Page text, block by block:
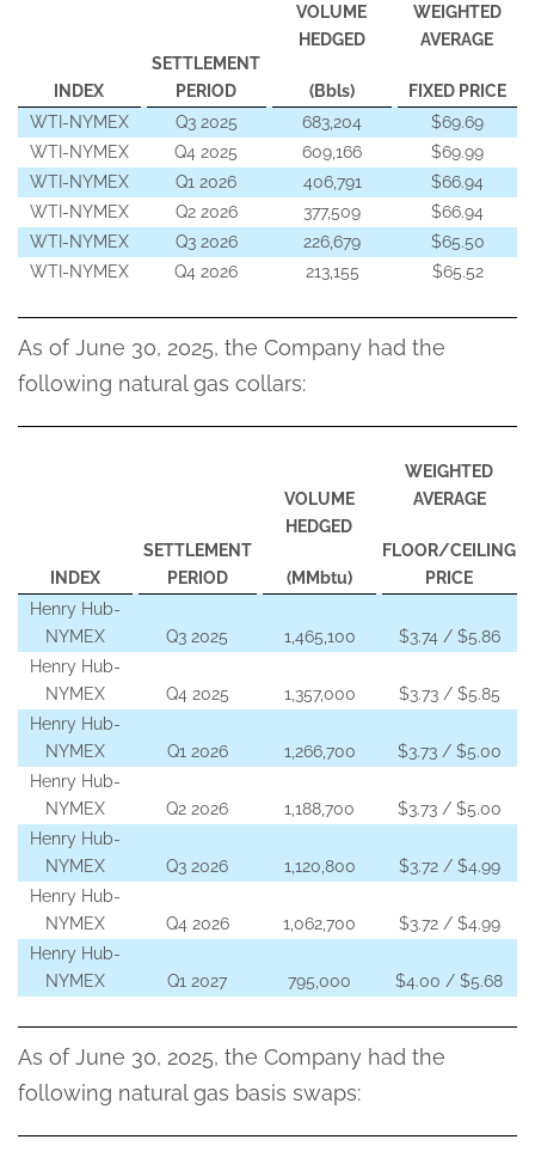
INDEX
SETTLEMENT
PERIOD
VOLUME
HEDGED
(Bbls)
WEIGHTED
AVERAGE
FIXED PRICE
WTI-NYMEX
Q3 2025 683,204
$69.69
WTI-NYMEX
Q4 2025 609,166
$69.99
WTI-NYMEX
Q1 2026 406,791
$66.94
WTI-NYMEX
Q2 2026 377,509
$66.94
WTI-NYMEX
Q3 2026 226,679
$65.50
WTI-NYMEX
Q4 2026 213,155 $65.52
As of June 30, 2025, the Company had the
following natural gas collars:
INDEX
SETTLEMENT
PERIOD
VOLUME
HEDGED
(MMbtu)
WEIGHTED
AVERAGE
FLOOR/CEILING
PRICE
Henry Hub-
NYMEX
Q3 2025 1,465,100
$3.74 / $5.86
Henry Hub-
NYMEX
Q4 2025 1,357,000
$3.73 / $5.85
Henry Hub-
NYMEX
Q1 2026 1,266,700
$3.73 / $5.00
Henry Hub-
NYMEX
Q2 2026 1,188,700
$3.73 / $5.00
Henry Hub-
NYMEX
Q3 2026 1,120,800
$3.72 / $4.99
Henry Hub-
NYMEX
Q4 2026 1,062,700
$3.72 / $4.99
Henry Hub-
NYMEX
Q1 2027 795,000 $4.00 / $5.68
As of June 30, 2025, the Company had the
following natural gas basis swaps: